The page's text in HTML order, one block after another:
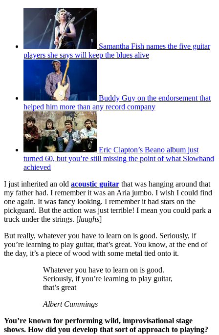
Samantha Fish names the five guitar
players she says will keep the blues alive
Buddy Guy on the endorsement that
helped him more than any record company
Eric Clapton’s Beano album just
turned 60, but you’re still missing the point of what Slowhand
achieved
I just inherited an old acoustic guitar that was hanging around that
my father had. I remember it was an Aria jumbo. I wish I could find
one again. It was fancy looking. I remember it had stars on the
pickguard. But the action was just terrible! I mean you could park a
truck under the strings. [laughs]
But really, whatever you have to learn on is good. Seriously, if
you’re learning to play guitar, that’s great. You know, at the end of
the day, it’s a piece of wood with some metal tied onto it.
Whatever you have to learn on is good.
Seriously, if you’re learning to play guitar,
that’s great
Albert Cummings
You’re known for performing wild, improvisational stage
shows. How did you develop that sort of approach to playing?